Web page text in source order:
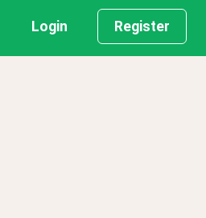
Login Register